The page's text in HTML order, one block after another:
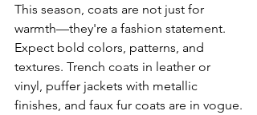
This season, coats are not just for
warmth—they're a fashion statement.
Expect bold colors, patterns, and
textures. Trench coats in leather or
vinyl, puffer jackets with metallic
finishes, and faux fur coats are in vogue.